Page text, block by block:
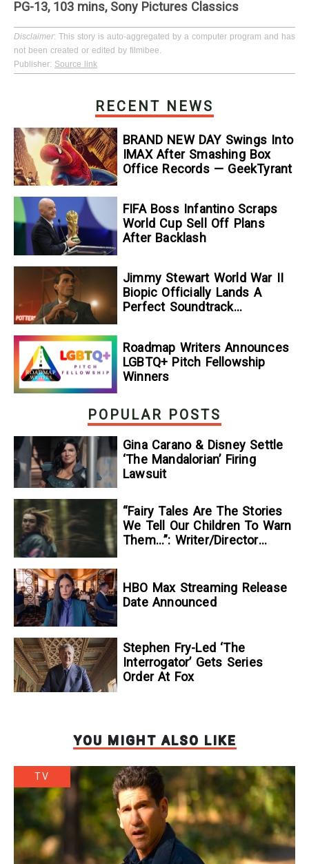
PG-13, 103 mins, Sony Pictures Classics
Disclaimer: This story is auto-aggregated by a computer program and has
not been created or edited by filmibee.
Publisher: Source link
RECENT NEWS
BRAND NEW DAY Swings Into
IMAX After Smashing Box
Office Records — GeekTyrant
FIFA Boss Infantino Scraps
World Cup Sell Off Plans
After Backlash
Jimmy Stewart World War II
Biopic Officially Lands A
Perfect Soundtrack
Roadmap Writers Announces
LGBTQ+ Pitch Fellowship
Winners
POPULAR POSTS
Gina Carano & Disney Settle
‘The Mandalorian’ Firing
Lawsuit
“Fairy Tales Are The Stories
We Tell Our Children To Warn
Them…”: Writer/Director
To Kill A Wolf
HBO Max Streaming Release
Date Announced
Stephen Fry-Led ‘The
Interrogator’ Gets Series
Order At Fox
YOU MIGHT ALSO LIKE
TV